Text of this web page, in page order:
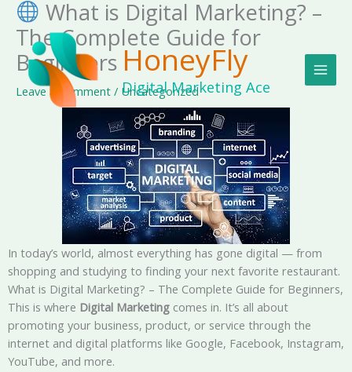
Skip
content
HoneyFly
Digital Marketing Ace
What is Digital Marketing? –
The Complete Guide for
Beginners
Leave a Comment / Uncategorized
In today’s world, almost everything has gone digital — from
shopping and studying to finding your next favorite restaurant.
What is Digital Marketing? – The Complete Guide for Beginners,
This is where Digital Marketing comes in. It’s all about
promoting your business, product, or service through the
internet and digital platforms like Google, Facebook, Instagram,
YouTube, and more.